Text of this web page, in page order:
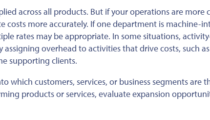
across all products. But if your operations are more
costs more accurately. If one department is machine-
rates may be appropriate. In some situations,
overhead to activities that drive costs, such
supporting clients.
which customers, services, or business segments are
products or services, evaluate expansion